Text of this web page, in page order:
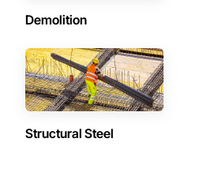
Demolition
Structural Steel